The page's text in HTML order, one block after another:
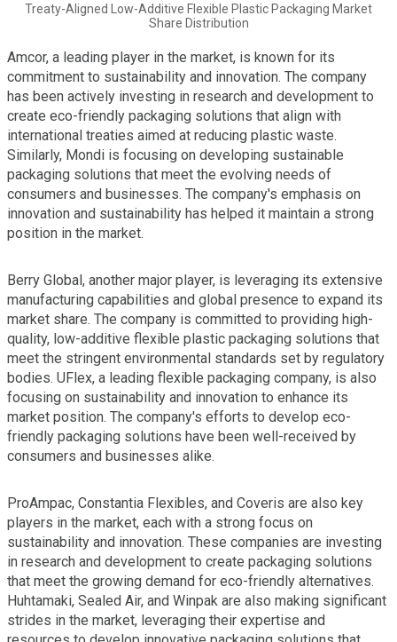
Treaty-Aligned Low-Additive Flexible Plastic Packaging Market
Share Distribution
Amcor, a leading player in the market, is known for its
commitment to sustainability and innovation. The company
has been actively investing in research and development to
create eco-friendly packaging solutions that align with
international treaties aimed at reducing plastic waste.
Similarly, Mondi is focusing on developing sustainable
packaging solutions that meet the evolving needs of
consumers and businesses. The company's emphasis on
innovation and sustainability has helped it maintain a strong
position in the market.
Berry Global, another major player, is leveraging its extensive
manufacturing capabilities and global presence to expand its
market share. The company is committed to providing high-
quality, low-additive flexible plastic packaging solutions that
meet the stringent environmental standards set by regulatory
bodies. UFlex, a leading flexible packaging company, is also
focusing on sustainability and innovation to enhance its
market position. The company's efforts to develop eco-
friendly packaging solutions have been well-received by
consumers and businesses alike.
ProAmpac, Constantia Flexibles, and Coveris are also key
players in the market, each with a strong focus on
sustainability and innovation. These companies are investing
in research and development to create packaging solutions
that meet the growing demand for eco-friendly alternatives.
Huhtamaki, Sealed Air, and Winpak are also making significant
strides in the market, leveraging their expertise and